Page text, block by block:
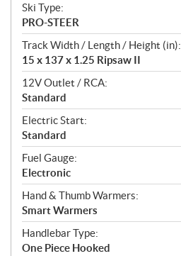
Ski Type:
PRO-STEER
Track Width / Length / Height (in):
15 x 137 x 1.25 Ripsaw II
12V Outlet / RCA:
Standard
Electric Start:
Standard
Fuel Gauge:
Electronic
Hand & Thumb Warmers:
Smart Warmers
Handlebar Type:
One Piece Hooked